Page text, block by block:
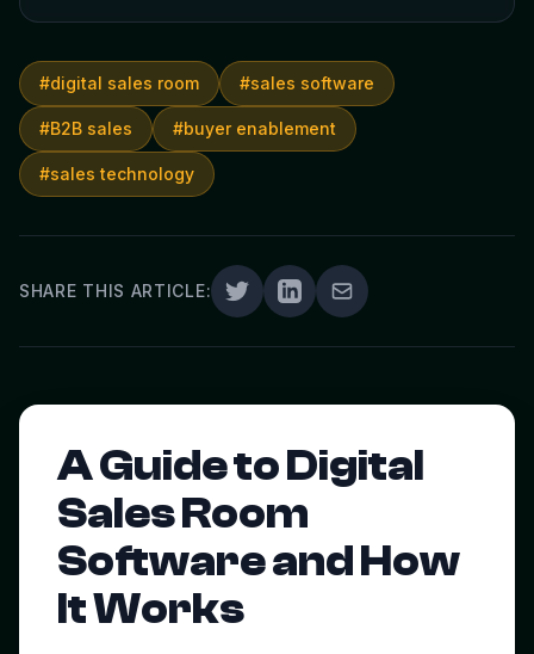
#digital sales room #sales software
#B2B sales #buyer enablement
#sales technology
SHARE THIS ARTICLE:
A Guide to Digital
Sales Room
Software and How
It Works